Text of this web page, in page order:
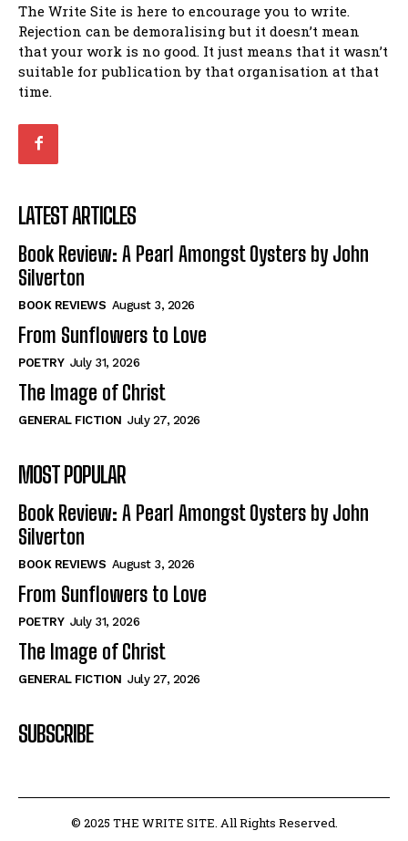
The Write Site is here to encourage you to write.
Rejection can be demoralising but it doesn’t mean
that your work is no good. It just means that it wasn’t
suitable for publication by that organisation at that
time.
LATEST ARTICLES
Book Review: A Pearl Amongst Oysters by John
Silverton
BOOK REVIEWS August 3, 2026
From Sunflowers to Love
POETRY July 31, 2026
The Image of Christ
GENERAL FICTION July 27, 2026
MOST POPULAR
Book Review: A Pearl Amongst Oysters by John
Silverton
BOOK REVIEWS August 3, 2026
From Sunflowers to Love
POETRY July 31, 2026
The Image of Christ
GENERAL FICTION July 27, 2026
SUBSCRIBE
© 2025 THE WRITE SITE. All Rights Reserved.